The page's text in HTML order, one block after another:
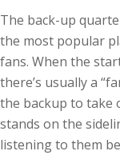
The back-up
the most popular
fans. When the
there’s usually a
the backup to take
stands on the
listening to them